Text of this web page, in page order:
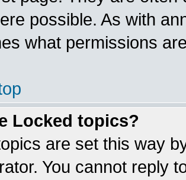
possible. As with
what permissions
Locked topics?
are set this way
You cannot reply